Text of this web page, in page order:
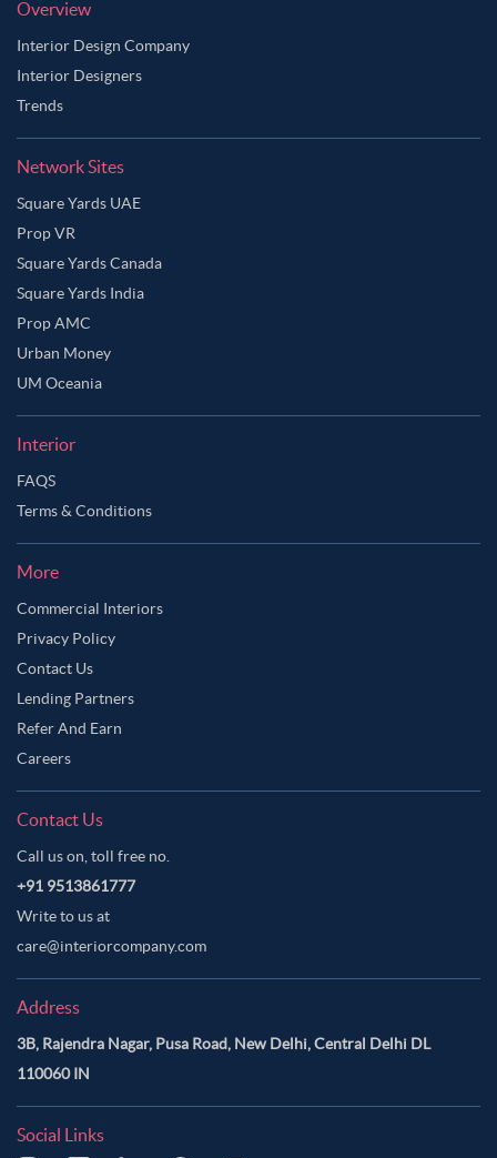
Overview
Interior Design Company
Interior Designers
Trends
Network Sites
Square Yards UAE
Prop VR
Square Yards Canada
Square Yards India
Prop AMC
Urban Money
UM Oceania
Interior
FAQS
Terms & Conditions
More
Commercial Interiors
Privacy Policy
Contact Us
Lending Partners
Refer And Earn
Careers
Contact Us
Call us on, toll free no.
+91 9513861777
Write to us at
care@interiorcompany.com
Address
3B, Rajendra Nagar, Pusa Road, New Delhi, Central Delhi DL
110060 IN
Social Links